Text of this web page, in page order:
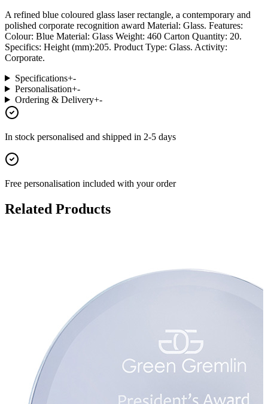
A refined blue coloured glass laser rectangle, a contemporary and
polished corporate recognition award Material: Glass. Features:
Colour: Blue Material: Glass Weight: 460 Carton Quantity: 20.
Specifics: Height (mm):205. Product Type: Glass. Activity:
Corporate.
Specifications+-
Personalisation+-
Ordering & Delivery+-
In stock personalised and shipped in 2-5 days
Free personalisation included with your order
Related Products